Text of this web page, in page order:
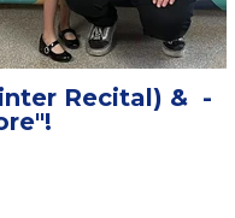
Recital) & -